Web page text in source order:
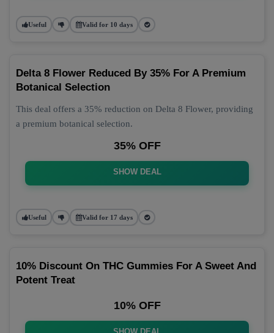
Useful Valid for 10 days
Delta 8 Flower Reduced By 35% For A Premium
Botanical Selection
This deal offers a 35% reduction on Delta 8 Flower, providing
a premium botanical selection.
35% OFF
SHOW DEAL
Useful Valid for 17 days
10% Discount On THC Gummies For A Sweet And
Potent Treat
10% OFF